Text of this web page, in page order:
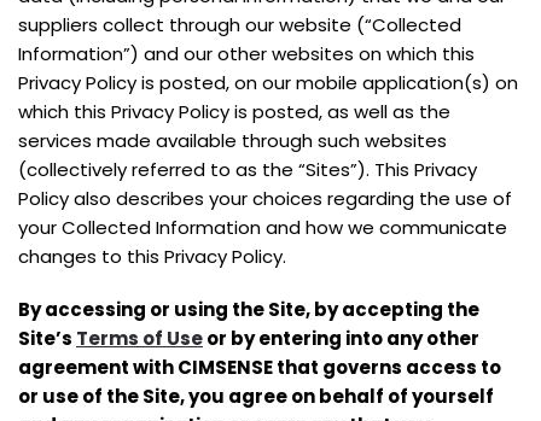
suppliers collect through our website (“Collected
Information”) and our other websites on which this
Privacy Policy is posted, on our mobile application(s) on
which this Privacy Policy is posted, as well as the
services made available through such websites
(collectively referred to as the “Sites”). This Privacy
Policy also describes your choices regarding the use of
your Collected Information and how we communicate
changes to this Privacy Policy.
By accessing or using the Site, by accepting the
Site’s Terms of Useor by entering into any other
agreement with CIMSENSE that governs access to
or use of the Site, you agree on behalf of yourself